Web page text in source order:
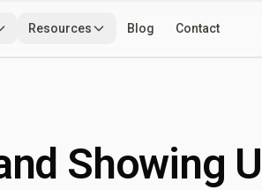
Resources Blog Contact
Showing